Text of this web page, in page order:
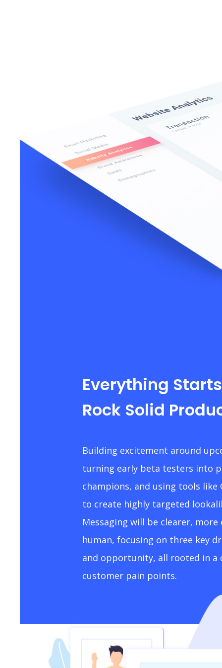
Everything
Rock Solid
Building excitement around
turning early beta testers into
champions, and using tools like
to create highly targeted
Messaging will be clearer,
human, focusing on three key
and opportunity, all rooted in a
customer pain points.